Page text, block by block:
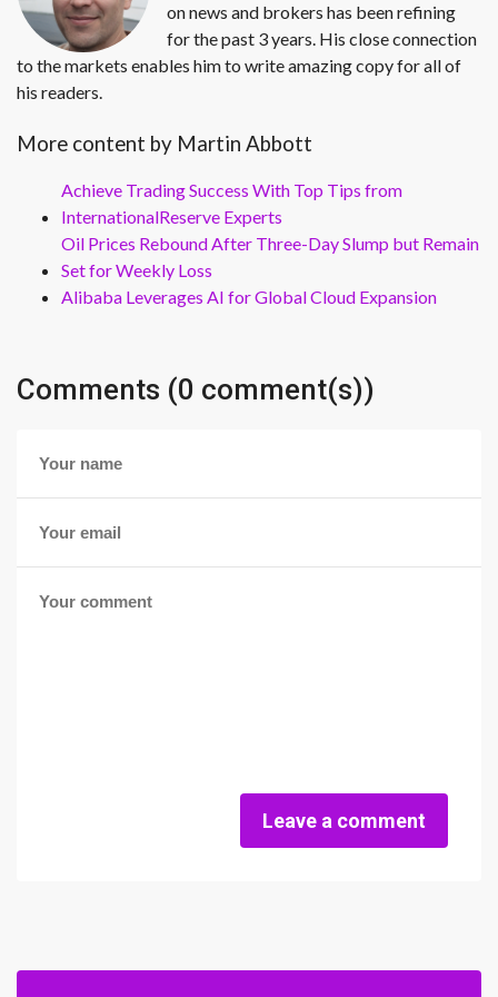
on news and brokers has been refining
for the past 3 years. His close connection
to the markets enables him to write amazing copy for all of
his readers.
More content by Martin Abbott
Achieve Trading Success With Top Tips from
InternationalReserve Experts
Oil Prices Rebound After Three-Day Slump but Remain
Set for Weekly Loss
Alibaba Leverages AI for Global Cloud Expansion
Comments (0 comment(s))
Leave a comment